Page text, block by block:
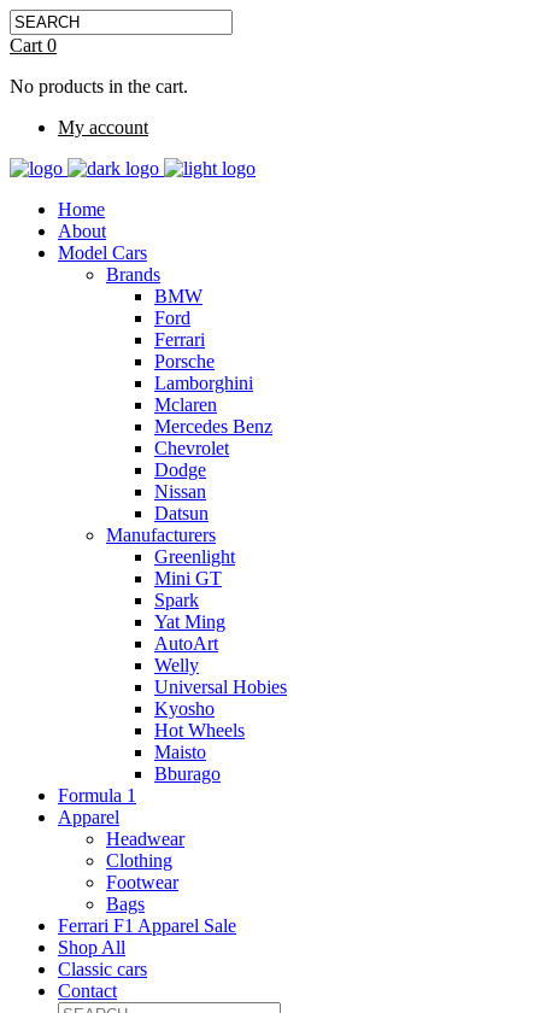
Cart 0
No products in the cart.
My account
Home
About
Model Cars
Brands
BMW
Ford
Ferrari
Porsche
Lamborghini
Mclaren
Mercedes Benz
Chevrolet
Dodge
Nissan
Datsun
Manufacturers
Greenlight
Mini GT
Spark
Yat Ming
AutoArt
Welly
Universal Hobies
Kyosho
Hot Wheels
Maisto
Bburago
Formula 1
Apparel
Headwear
Clothing
Footwear
Bags
Ferrari F1 Apparel Sale
Shop All
Classic cars
Contact